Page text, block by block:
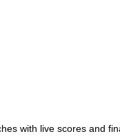
with live scores and